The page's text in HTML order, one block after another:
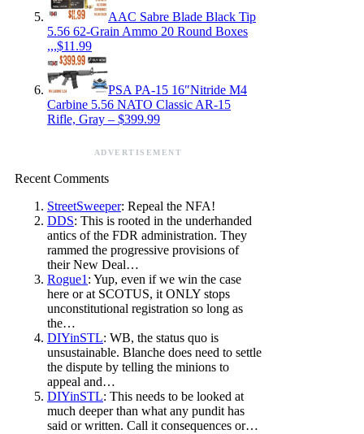
AAC Sabre Blade Black Tip
5.56 62-Grain Ammo 20 Round Boxes
,,,$11.99
PSA PA-15 16″Nitride M4
Carbine 5.56 NATO Classic AR-15
Rifle, Gray – $399.99
ADVERTISEMENT
Recent Comments
StreetSweeper: Repeal the NFA!
DDS: This is rooted in the underhanded
antics of the FDR administration. They
rammed the progressive provisions of
their New Deal…
Rogue1 : Yup, even if we win the case
here or at SCOTUS, it ONLY stops
unconstitutional registration so long as
the…
DIYinSTL: WB, the status quo is
unsustainable. Blanche does need to settle
the dispute by telling the minions to
appeal and…
DIYinSTL: This needs to be looked at
much deeper than what any pundit has
said or written. Call it consequences or…